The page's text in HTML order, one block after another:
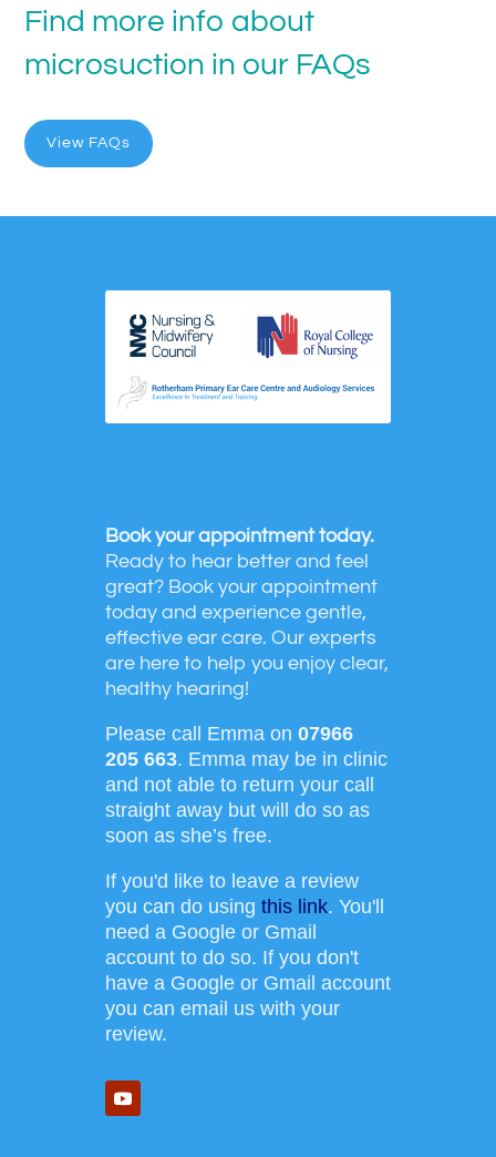
Find more info about
microsuction in our FAQs
View FAQs
Book your appointment today.
Ready to hear better and feel
great? Book your appointment
today and experience gentle,
effective ear care. Our experts
are here to help you enjoy clear,
healthy hearing!
Please call Emma on 07966
205 663. Emma may be in clinic
and not able to return your call
straight away but will do so as
soon as she’s free.
If you'd like to leave a review
you can do using this link. You'll
need a Google or Gmail
account to do so. If you don't
have a Google or Gmail account
you can email us with your
review.